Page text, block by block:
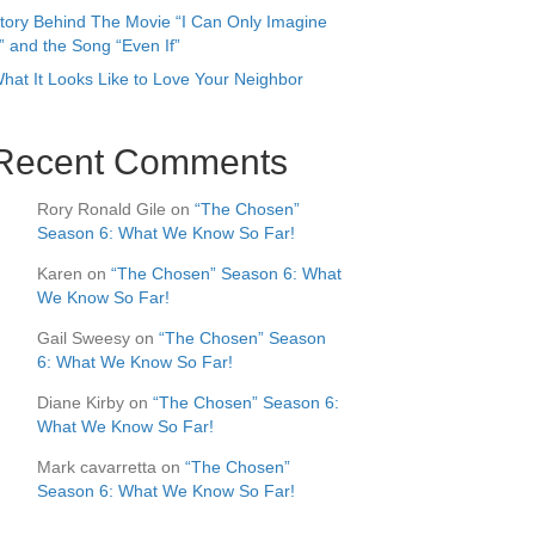
Behind The Movie “I Can Only Imagine
and the Song “Even If”
It Looks Like to Love Your Neighbor
Comments
Rory Ronald Gile on “The Chosen”
Season 6: What We Know So Far!
Karen on “The Chosen” Season 6: What
We Know So Far!
Gail Sweesy on “The Chosen” Season
6: What We Know So Far!
Diane Kirby on “The Chosen” Season 6:
What We Know So Far!
Mark cavarretta on “The Chosen”
Season 6: What We Know So Far!